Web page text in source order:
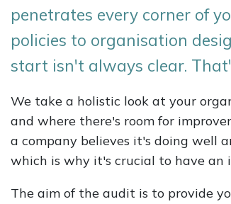
penetrates every corner of
policies to organisation
start isn't always clear.
We take a holistic look at your
and where there's room for
a company believes it's doing well
which is why it's crucial to have an
The aim of the audit is to provide